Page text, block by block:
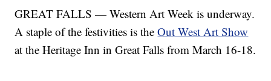
GREAT FALLS — Western Art Week is underway.
A staple of the festivities is theOut West Art Show
at the Heritage Inn in Great Falls from March 16-18.